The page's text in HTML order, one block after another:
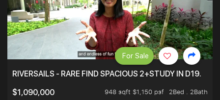
RIVERSAILS - RARE FIND SPACIOUS 2+STUDY IN D19.
$1,090,000
948 sqft $1,150 psf
2Bed . 2Bath
For Sale